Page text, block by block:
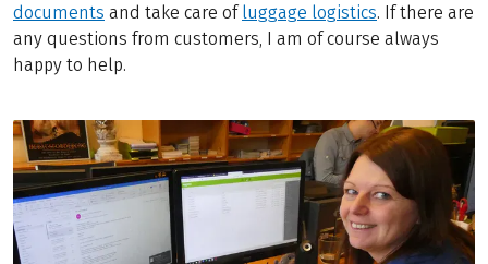
documents and take care ofluggage logistics. If there are
any questions from customers, I am of course always
happy to help.